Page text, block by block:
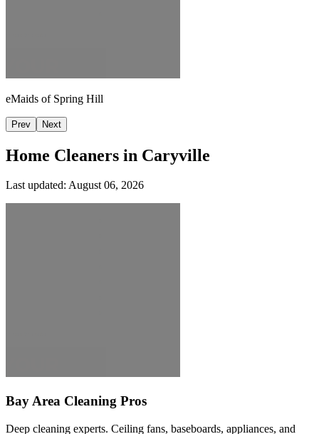
eMaids of Spring Hill
Prev Next
Home Cleaners in Caryville
Last updated: August 06, 2026
Bay Area Cleaning Pros
Deep cleaning experts. Ceiling fans, baseboards, appliances, and